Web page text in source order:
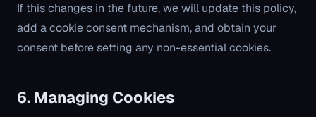
If this changes in the future, we will update this policy,
add a cookie consent mechanism, and obtain your
consent before setting any non-essential cookies.
6. Managing Cookies